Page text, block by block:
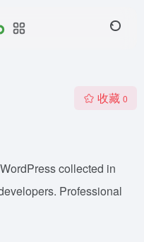
收藏 0
collected in
Professional